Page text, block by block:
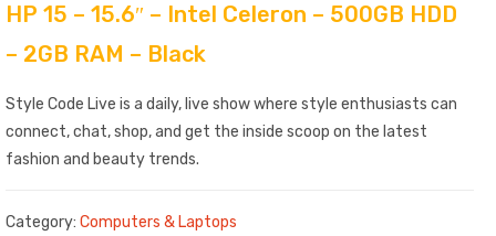
HP 15 – 15.6″ – Intel Celeron – 500GB HDD
– 2GB RAM – Black
Style Code Live is a daily, live show where style enthusiasts can
connect, chat, shop, and get the inside scoop on the latest
fashion and beauty trends.
Category: Computers & Laptops